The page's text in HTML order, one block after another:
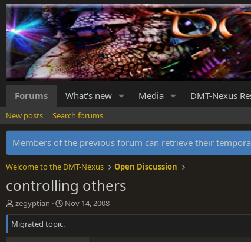
Forums What's new Media DMT-Nexus
New posts Search forums
Members of the previous forum can retrieve their
Welcome to the DMT-Nexus Open Discussion
controlling others
T
h
r
e
zegyptian
S
t
a
r
Nov 14, 2008
Migrated topic.